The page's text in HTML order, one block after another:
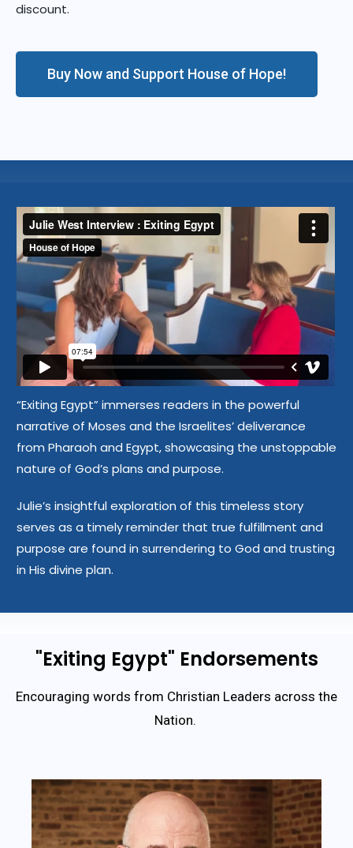
discount.
Buy Now and Support House of Hope!
“Exiting Egypt” immerses readers in the powerful
narrative of Moses and the Israelites’ deliverance
from Pharaoh and Egypt, showcasing the unstoppable
nature of God’s plans and purpose.
Julie’s insightful exploration of this timeless story
serves as a timely reminder that true fulfillment and
purpose are found in surrendering to God and trusting
in His divine plan.
"Exiting Egypt" Endorsements
Encouraging words from Christian Leaders across the
Nation.